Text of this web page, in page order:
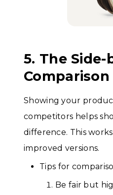
5. The Side-
Comparison
Showing your
competitors helps
difference. This
improved versions.
Tips for
Be fair but